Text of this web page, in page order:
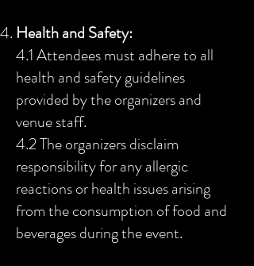
Health and Safety:
4.1 Attendees must adhere to all
health and safety guidelines
provided by the organizers and
venue staff.
4.2 The organizers disclaim
responsibility for any allergic
reactions or health issues arising
from the consumption of food and
beverages during the event.